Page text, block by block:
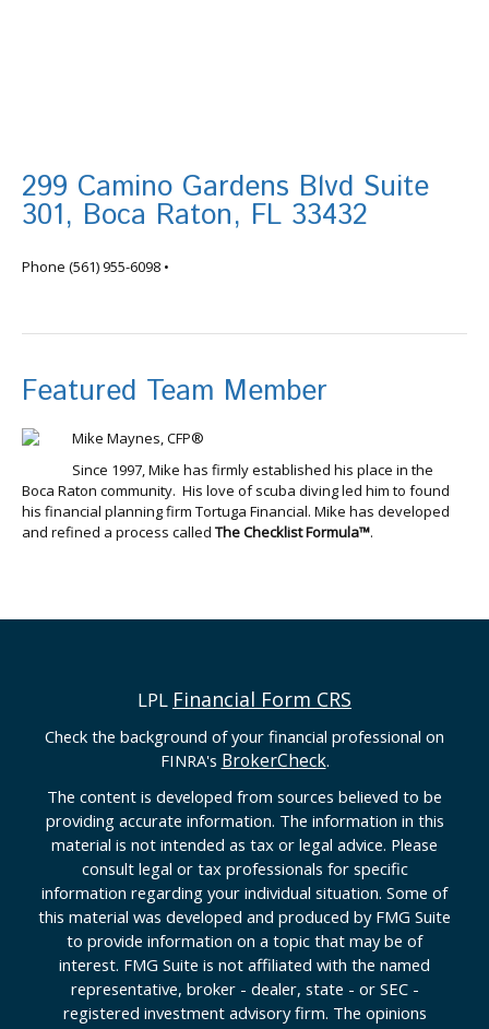
299 Camino Gardens Blvd Suite
301, Boca Raton, FL 33432
Phone (561) 955-6098 •
Featured Team Member
Mike Maynes, CFP®
Since 1997, Mike has firmly established his place in the
Boca Raton community. His love of scuba diving led him to found
his financial planning firm Tortuga Financial. Mike has developed
and refined a process called The Checklist Formula™.
LPL Financial Form CRS
Check the background of your financial professional on
FINRA's BrokerCheck.
The content is developed from sources believed to be
providing accurate information. The information in this
material is not intended as tax or legal advice. Please
consult legal or tax professionals for specific
information regarding your individual situation. Some of
this material was developed and produced by FMG Suite
to provide information on a topic that may be of
interest. FMG Suite is not affiliated with the named
representative, broker - dealer, state - or SEC -
registered investment advisory firm. The opinions